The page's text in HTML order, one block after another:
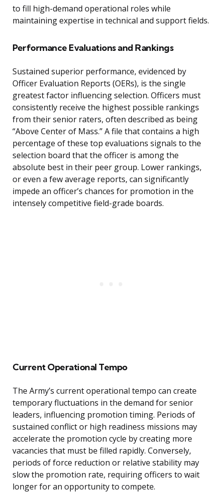
to fill high-demand operational roles while
maintaining expertise in technical and support fields.
Performance Evaluations and Rankings
Sustained superior performance, evidenced by
Officer Evaluation Reports (OERs), is the single
greatest factor influencing selection. Officers must
consistently receive the highest possible rankings
from their senior raters, often described as being
“Above Center of Mass.” A file that contains a high
percentage of these top evaluations signals to the
selection board that the officer is among the
absolute best in their peer group. Lower rankings,
or even a few average reports, can significantly
impede an officer’s chances for promotion in the
intensely competitive field-grade boards.
Current Operational Tempo
The Army’s current operational tempo can create
temporary fluctuations in the demand for senior
leaders, influencing promotion timing. Periods of
sustained conflict or high readiness missions may
accelerate the promotion cycle by creating more
vacancies that must be filled rapidly. Conversely,
periods of force reduction or relative stability may
slow the promotion rate, requiring officers to wait
longer for an opportunity to compete.